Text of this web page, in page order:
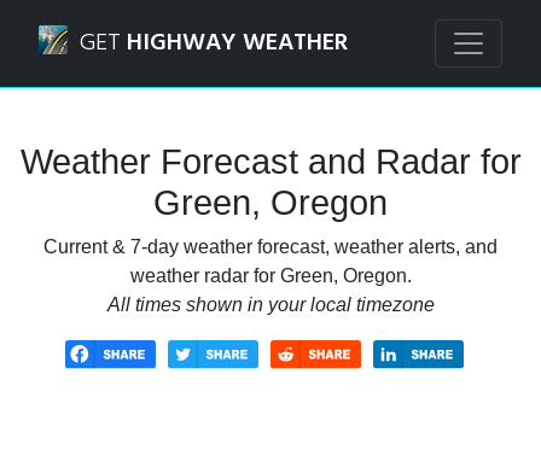
GET HIGHWAY WEATHER
Weather Forecast and Radar for
Green, Oregon
Current & 7-day weather forecast, weather alerts, and
weather radar for Green, Oregon.
All times shown in your local timezone